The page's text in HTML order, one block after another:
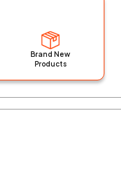
Brand New
Products